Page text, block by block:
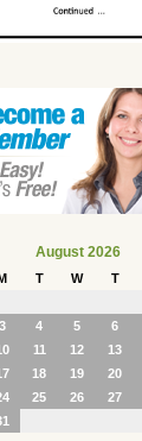
August 2026
T W T
3 4 5 6
11 12 13
18 19 20
25 26 27